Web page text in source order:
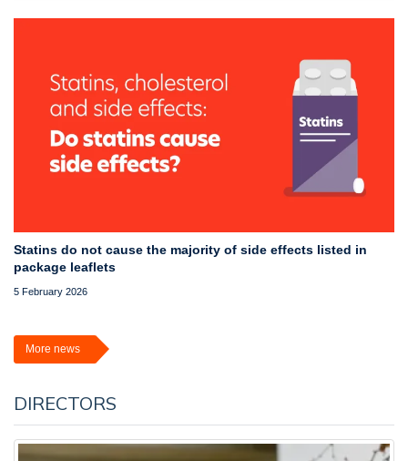
Statins do not cause the majority of side effects listed in
package leaflets
5 February 2026
More news
DIRECTORS